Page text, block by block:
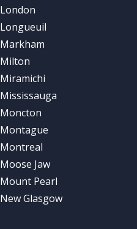
London
Longueuil
Markham
Milton
Miramichi
Mississauga
Moncton
Montague
Montreal
Moose Jaw
Mount Pearl
New Glasgow